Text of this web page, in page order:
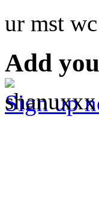
ur mst wc
Add
Sign up